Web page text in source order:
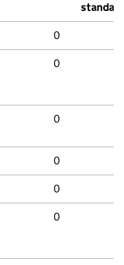
standard
0
0
0
0
0
0